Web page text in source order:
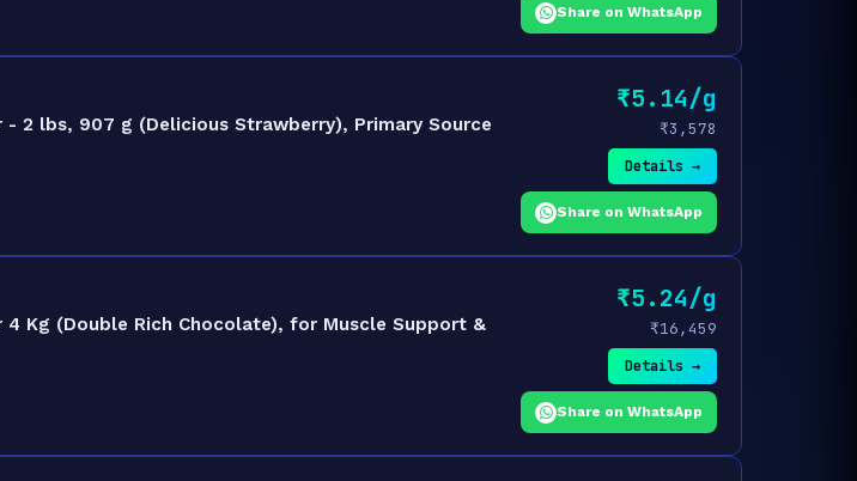
Share on WhatsApp
2 lbs, 907 g (Delicious Strawberry), Primary Source
₹5.14/g
₹3,578
Details →
Share on WhatsApp
Kg (Double Rich Chocolate), for Muscle Support &
₹5.24/g
₹16,459
Details →
Share on WhatsApp